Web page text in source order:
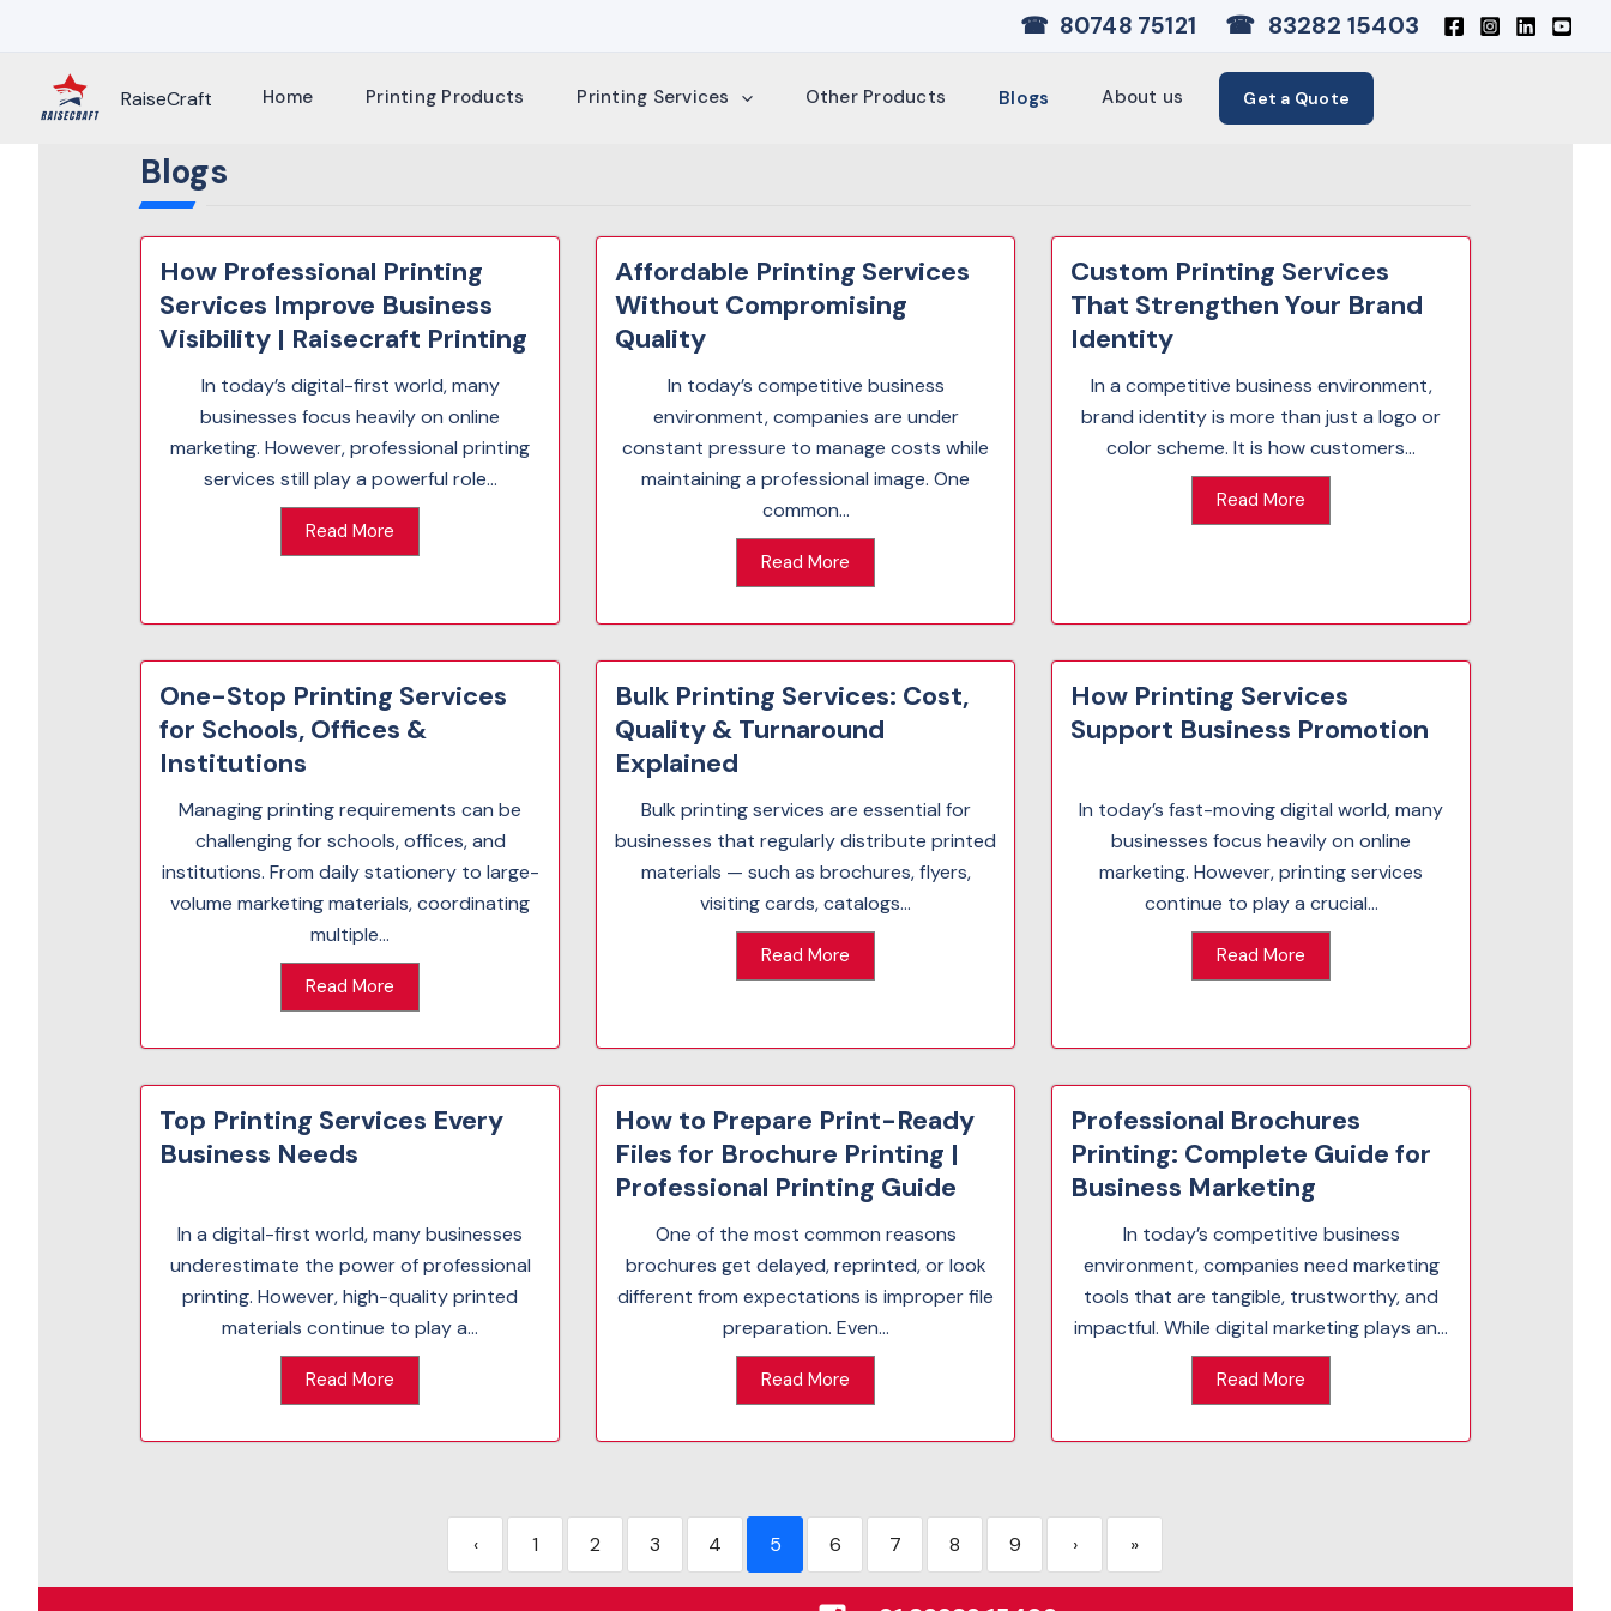
content
☎ 80748 75121 ☎ 83282 15403
RaiseCraft Home Printing Products Printing Services Other Products Blogs About us Get a Quote
Blogs
How Professional Printing
Services Improve Business
Visibility | Raisecraft Printing
In today’s digital-first world, many
businesses focus heavily on online
marketing. However, professional printing
services still play a powerful role...
Read More
Affordable Printing Services
Without Compromising
Quality
In today’s competitive business
environment, companies are under
constant pressure to manage costs while
maintaining a professional image. One
common...
Read More
Custom Printing Services
That Strengthen Your Brand
Identity
In a competitive business environment,
brand identity is more than just a logo or
color scheme. It is how customers...
Read More
One-Stop Printing Services
for Schools, Offices &
Institutions
Managing printing requirements can be
challenging for schools, offices, and
institutions. From daily stationery to large-
volume marketing materials, coordinating
multiple...
Read More
Bulk Printing Services: Cost,
Quality & Turnaround
Explained
Bulk printing services are essential for
businesses that regularly distribute printed
materials — such as brochures, flyers,
visiting cards, catalogs...
Read More
How Printing Services
Support Business Promotion
In today’s fast-moving digital world, many
businesses focus heavily on online
marketing. However, printing services
continue to play a crucial...
Read More
Top Printing Services Every
Business Needs
In a digital-first world, many businesses
underestimate the power of professional
printing. However, high-quality printed
materials continue to play a...
Read More
How to Prepare Print-Ready
Files for Brochure Printing |
Professional Printing Guide
One of the most common reasons
brochures get delayed, reprinted, or look
different from expectations is improper file
preparation. Even...
Read More
Professional Brochures
Printing: Complete Guide for
Business Marketing
In today’s competitive business
environment, companies need marketing
tools that are tangible, trustworthy, and
impactful. While digital marketing plays an...
Read More
‹ 1 2 3 4 5 6 7 8 9 › »